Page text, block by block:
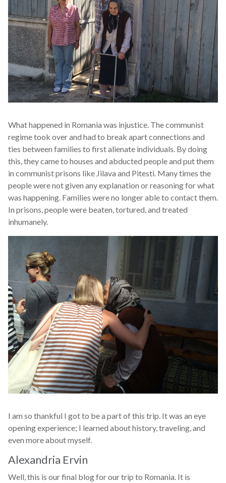
What happened in Romania was injustice. The communist
regime took over and had to break apart connections and
ties between families to first alienate individuals. By doing
this, they came to houses and abducted people and put them
in communist prisons like Jilava and Pitesti. Many times the
people were not given any explanation or reasoning for what
was happening. Families were no longer able to contact them.
In prisons, people were beaten, tortured, and treated
inhumanely.
I am so thankful I got to be a part of this trip. It was an eye
opening experience; I learned about history, traveling, and
even more about myself.
Alexandria Ervin
Well, this is our final blog for our trip to Romania. It is